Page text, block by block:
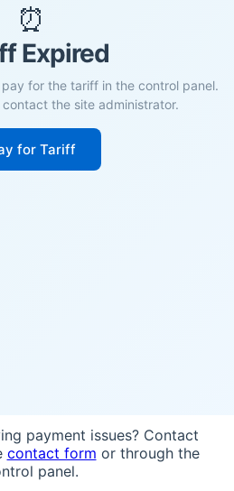
⏰
Expired
for the tariff in the control panel.
the site administrator.
for Tariff
payment issues? Contact
contact form or through the
panel.